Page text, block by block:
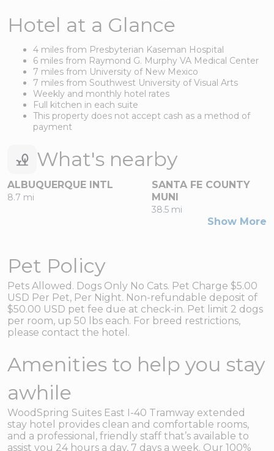
Hotel at a Glance
4 miles from Presbyterian Kaseman Hospital
6 miles from Raymond G. Murphy VA Medical Center
7 miles from University of New Mexico
7 miles from Southwest University of Visual Arts
Weekly and monthly hotel rates
Full kitchen in each suite
This property does not accept cash as a method of
payment
What's nearby
ALBUQUERQUE INTL
8.7 mi
SANTA FE COUNTY
MUNI
38.5 mi
Show More
Pet Policy
Pets Allowed. Dogs Only No Cats. Pet Charge $5.00
USD Per Pet, Per Night. Non-refundable deposit of
$50.00 USD pet fee due at check-in. Pet limit 2 dogs
per room, up 50 lbs each. For breed restrictions,
please contact the hotel.
Amenities to help you stay
awhile
WoodSpring Suites East I-40 Tramway extended
stay hotel provides clean and comfortable rooms,
and a professional, friendly staff that’s available to
assist you 24 hours a day, 7 days a week. Our 100%